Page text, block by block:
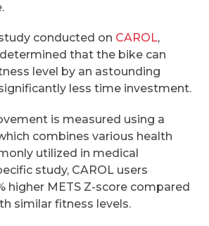
conducted on CAROL,
that the bike can
level by an astounding
less time investment.
is measured using a
combines various health
utilized in medical
study, CAROL users
higher METS Z-score compared
similar fitness levels.